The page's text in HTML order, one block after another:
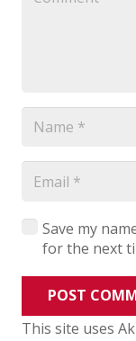
Save my
for the next
POST
This site uses